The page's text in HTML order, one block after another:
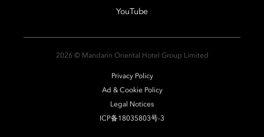
YouTube
2026 © Mandarin Oriental Hotel Group Limited
Privacy Policy
Ad & Cookie Policy
Legal Notices
ICP备18035803号-3